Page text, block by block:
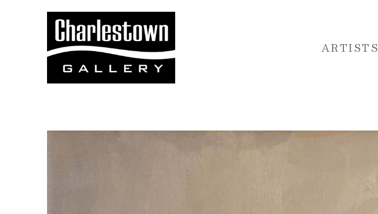
ARTISTS
Search by keyword, artist name, artwork title or exhibition